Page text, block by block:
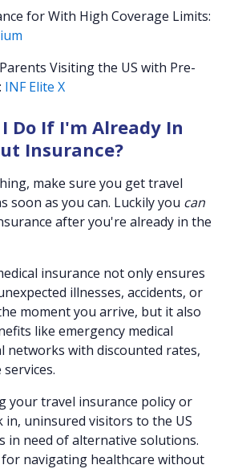
for With High Coverage Limits:
Visiting the US with Pre-
INF Elite X
Do If I'm Already In
Insurance?
make sure you get travel
soon as you can. Luckily you can
after you're already in the
insurance not only ensures
illnesses, accidents, or
moment you arrive, but it also
like emergency medical
networks with discounted rates,
your travel insurance policy or
uninsured visitors to the US
in need of alternative solutions.
navigating healthcare without